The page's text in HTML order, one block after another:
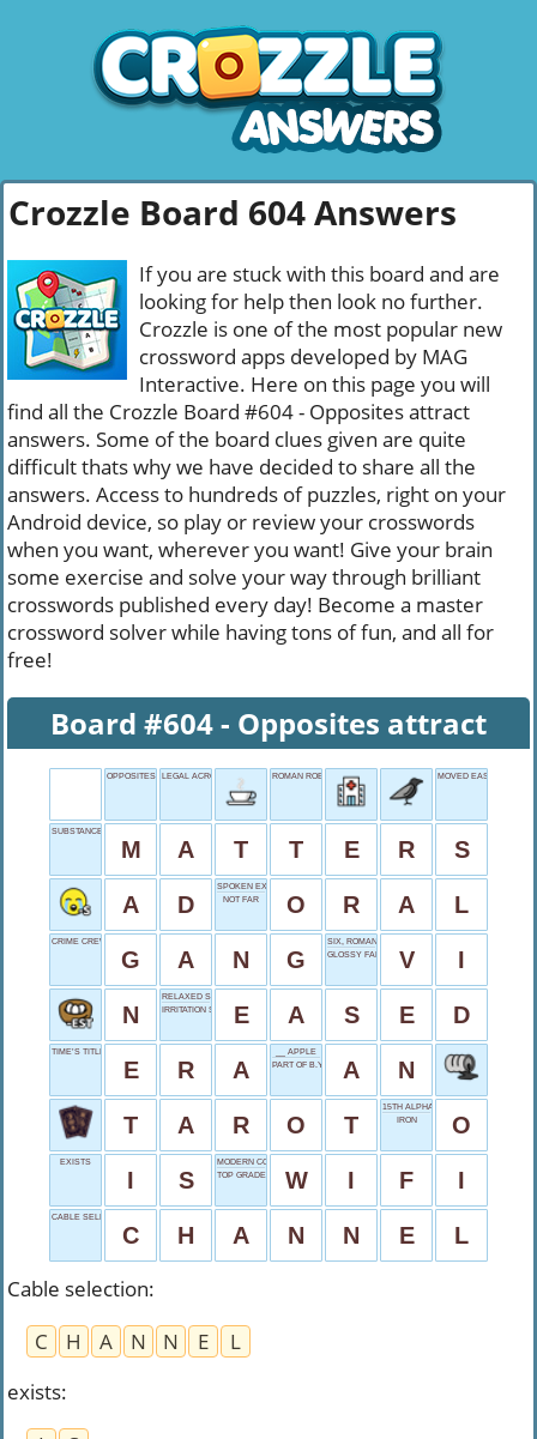
Crozzle Board 604 Answers
If you are stuck with this board and are
looking for help then look no further.
Crozzle is one of the most popular new
crossword apps developed by MAG
Interactive. Here on this page you will
find all the Crozzle Board #604 - Opposites attract
answers. Some of the board clues given are quite
difficult thats why we have decided to share all the
answers. Access to hundreds of puzzles, right on your
Android device, so play or review your crosswords
when you want, wherever you want! Give your brain
some exercise and solve your way through brilliant
crosswords published every day! Become a master
crossword solver while having tons of fun, and all for
free!
Board #604 - Opposites attract
OPPOSITES ATTRACTLEGAL ACRONYM ROMAN ROBE MOVED EASILY
SUBSTANCE, SUBJECTS
M A T T E R S
A D
SPOKEN EXAM
NOT FAR
O R A L
CRIME CREW
G A N G
SIX, ROMAN STYLE
GLOSSY FABRIC
V I
N
RELAXED SLIGHTLY
IRRITATION SYMPTOM
E A S E D
TIME’S TITLE
E R A
__ APPLE
PART OF B.Y.O.B.
A N
T A R O T
15TH ALPHABET
IRON
O
EXISTS
I S
MODERN CONVENIENCE
TOP GRADE
W I F I
CABLE SELECTION
C H A N N E L
Cable selection:
C
H A N N E
L
exists: